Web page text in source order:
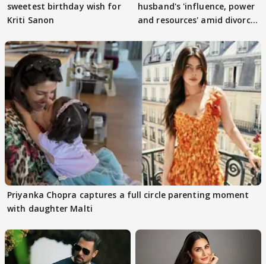
sweetest birthday wish for
Kriti Sanon
husband's 'influence, power
and resources' amid divorce
Priyanka Chopra captures a full circle parenting moment
with daughter Malti